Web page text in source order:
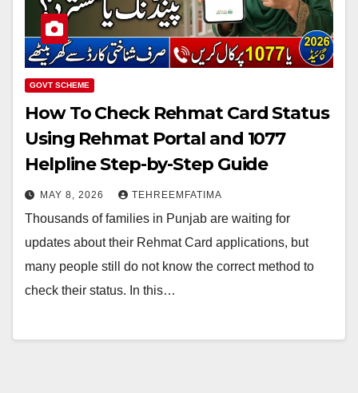
GOVT SCHEME
How To Check Rehmat Card Status
Using Rehmat Portal and 1077
Helpline Step-by-Step Guide
MAY 8, 2026 TEHREEMFATIMA
Thousands of families in Punjab are waiting for
updates about their Rehmat Card applications, but
many people still do not know the correct method to
check their status. In this…